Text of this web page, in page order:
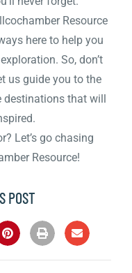
Resource
here to help you
So, don’t
us guide you to the
destinations that will
Let’s go chasing
Resource!
POST